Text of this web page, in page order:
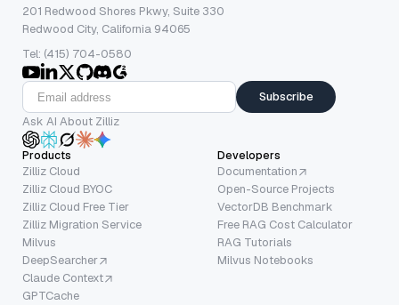
201 Redwood Shores Pkwy, Suite 330
Redwood City, California 94065
Tel: (415) 704-0580
Subscribe
Ask AI About Zilliz
Products
Zilliz Cloud
Zilliz Cloud BYOC
Zilliz Cloud Free Tier
Zilliz Migration Service
Milvus
DeepSearcher
Claude Context
GPTCache
Developers
Documentation
Open-Source Projects
VectorDB Benchmark
Free RAG Cost Calculator
RAG Tutorials
Milvus Notebooks